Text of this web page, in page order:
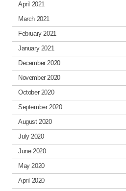
April 2021
March 2021
February 2021
January 2021
December 2020
November 2020
October 2020
September 2020
August 2020
July 2020
June 2020
May 2020
April 2020